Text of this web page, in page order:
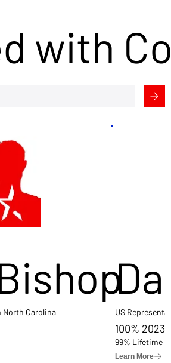
with
North Carolina US
100% 2023
99% Lifetime
Learn More